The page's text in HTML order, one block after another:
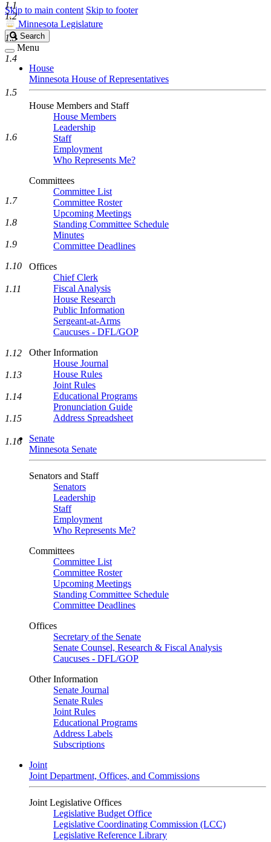
Skip to main content Skip to footer
Minnesota Legislature
Search
Legislature
Search
Menu
House
Minnesota House of Representatives
House Members and Staff
House Members
Leadership
Staff
Employment
Who Represents Me?
Committees
Committee List
Committee Roster
Upcoming Meetings
Standing Committee Schedule
Minutes
Committee Deadlines
Offices
Chief Clerk
Fiscal Analysis
House Research
Public Information
Sergeant-at-Arms
Caucuses - DFL/GOP
Other Information
House Journal
House Rules
Joint Rules
Educational Programs
Pronunciation Guide
Address Spreadsheet
Senate
Minnesota Senate
Senators and Staff
Senators
Leadership
Staff
Employment
Who Represents Me?
Committees
Committee List
Committee Roster
Upcoming Meetings
Standing Committee Schedule
Committee Deadlines
Offices
Secretary of the Senate
Senate Counsel, Research & Fiscal Analysis
Caucuses - DFL/GOP
Other Information
Senate Journal
Senate Rules
Joint Rules
Educational Programs
Address Labels
Subscriptions
Joint
Joint Department, Offices, and Commissions
Joint Legislative Offices
Legislative Budget Office
Legislative Coordinating Commission (LCC)
Legislative Reference Library
1.1
1.2
1.3
1.4
1.5
1.6
1.7
1.8
1.9
1.10
1.11
1.12
1.13
1.14
1.15
1.16